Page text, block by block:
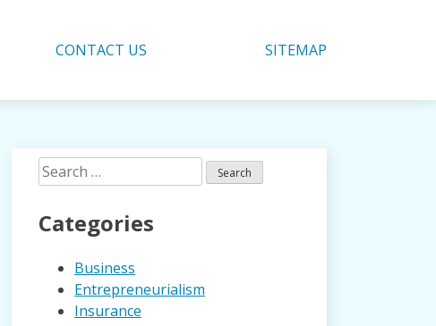
CONTACT US SITEMAP
Search
for:
Categories
Business
Entrepreneurialism
Insurance